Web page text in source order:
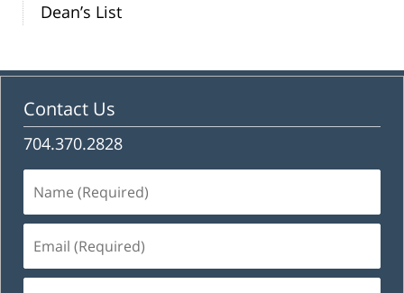
Dean’s List
Contact Us
704.370.2828
(Required)
(Required)